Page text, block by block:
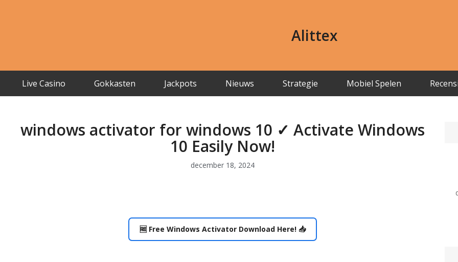
Alittex
Live Casino Gokkasten Jackpots Nieuws Strategie Mobiel Spelen
windows activator for windows 10 ✓ Activate Windows
10 Easily Now!
december 18, 2024
🆓 Free Windows Activator Download Here! 📥